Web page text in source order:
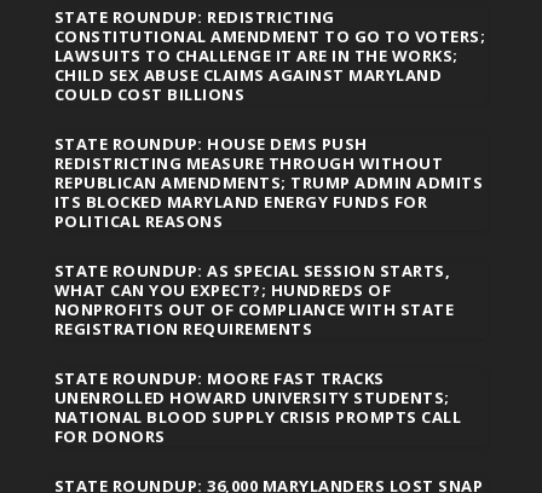
STATE ROUNDUP: REDISTRICTING
CONSTITUTIONAL AMENDMENT TO GO TO VOTERS;
LAWSUITS TO CHALLENGE IT ARE IN THE WORKS;
CHILD SEX ABUSE CLAIMS AGAINST MARYLAND
COULD COST BILLIONS
STATE ROUNDUP: HOUSE DEMS PUSH
REDISTRICTING MEASURE THROUGH WITHOUT
REPUBLICAN AMENDMENTS; TRUMP ADMIN ADMITS
ITS BLOCKED MARYLAND ENERGY FUNDS FOR
POLITICAL REASONS
STATE ROUNDUP: AS SPECIAL SESSION STARTS,
WHAT CAN YOU EXPECT?; HUNDREDS OF
NONPROFITS OUT OF COMPLIANCE WITH STATE
REGISTRATION REQUIREMENTS
STATE ROUNDUP: MOORE FAST TRACKS
UNENROLLED HOWARD UNIVERSITY STUDENTS;
NATIONAL BLOOD SUPPLY CRISIS PROMPTS CALL
FOR DONORS
STATE ROUNDUP: 36,000 MARYLANDERS LOST SNAP